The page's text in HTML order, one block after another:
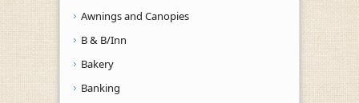
Awnings and Canopies
B & B/Inn
Bakery
Banking